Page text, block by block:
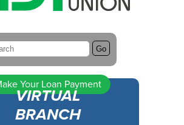
Go
Your Loan Payment
VIRTUAL
BRANCH